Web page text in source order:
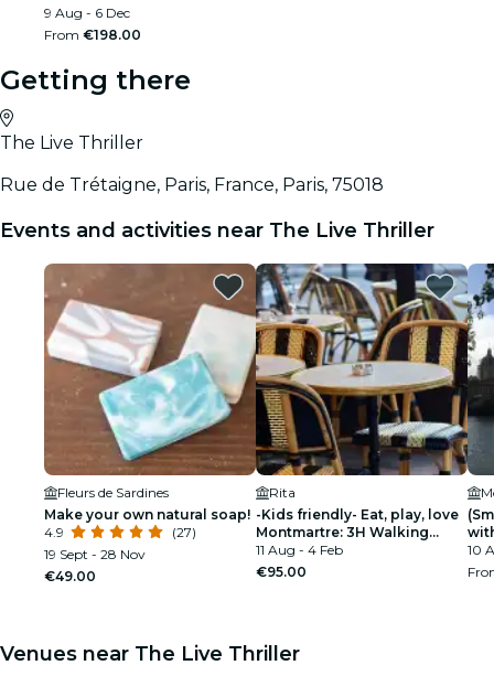
9 Aug - 6 Dec
From €198.00
Getting there
The Live Thriller
Rue de Trétaigne, Paris, France, Paris, 75018
Events and activities near The Live Thriller
Fleurs de Sardines
Make your own natural soap!
4.9
(27)
19 Sept - 28 Nov
€49.00
Rita
-Kids friendly- Eat, play, love
Montmartre: 3H Walking
Food Tour
11 Aug - 4 Feb
€95.00
10
Venues near The Live Thriller